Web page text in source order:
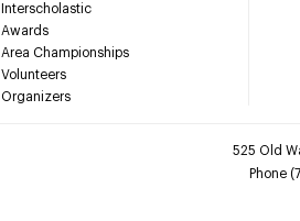
Interscholastic
Awards
Area Championships
Volunteers
Organizers
525 Old
Phone